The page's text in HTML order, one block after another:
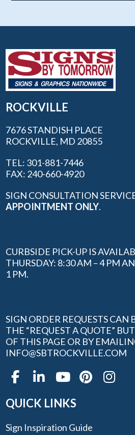
ROCKVILLE
7676 STANDISH PLACE
ROCKVILLE, MD 20855
TEL: 301-881-7446
FAX: 240-660-4920
SIGN CONSULTATION
APPOINTMENT ONLY.
CURBSIDE PICK-UP IS
THURSDAY: 8:30 AM – 4 PM
1 PM.
SIGN ORDER REQUESTS
THE “REQUEST A QUOTE”
OF THIS PAGE OR BY
INFO@SBTROCKVILLE.COM
QUICK LINKS
Sign Inspiration Guide